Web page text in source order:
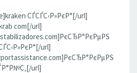
СЃСЃС‹Р»РєР°[/url]
com[/url]
url]
url]